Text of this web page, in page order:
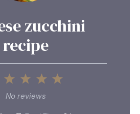
zucchini
recipe
5
4
3
Stars
2
Stars
Star
No reviews